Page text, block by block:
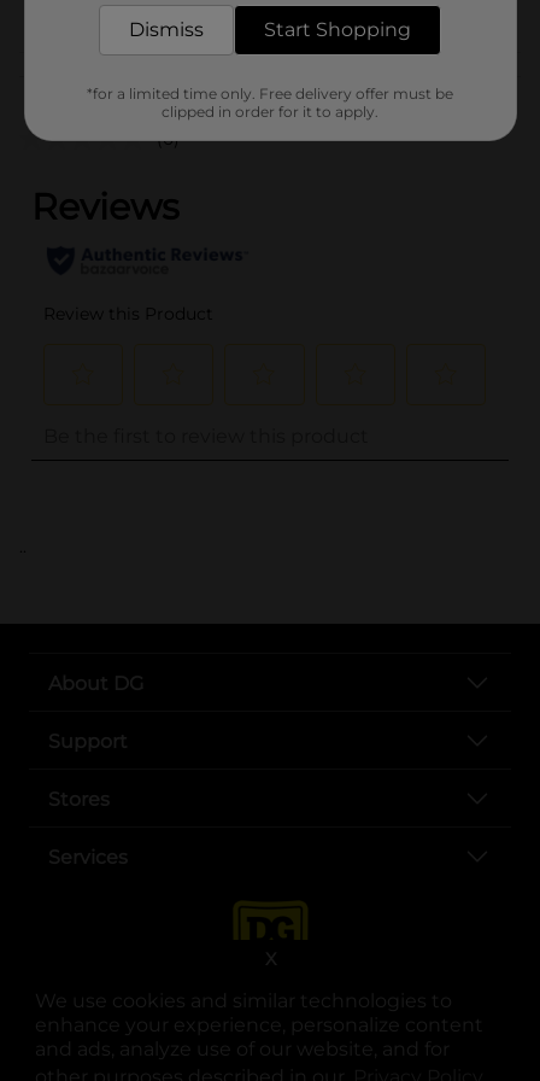
We use cookies and similar technologies to
enhance your experience, personalize content
and ads, analyze use of our website, and for
X
(0)
..
About DG
Support
Stores
Services
Dismiss Start Shopping
*for a limited time only. Free delivery offer must be
clipped in order for it to apply.